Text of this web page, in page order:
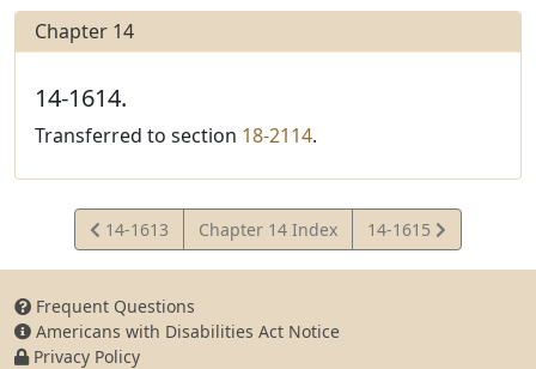
Chapter 14
14-1614.
Transferred to section 18-2114.
View
Statute
14-1613 Chapter 14 Index
View
Statute
14-1615
Frequent Questions
Americans with Disabilities Act Notice
Privacy Policy